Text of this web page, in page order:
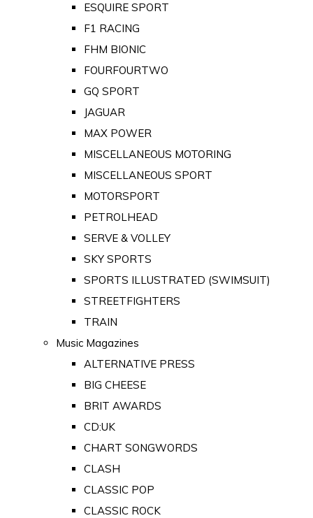
ESQUIRE SPORT
F1 RACING
FHM BIONIC
FOURFOURTWO
GQ SPORT
JAGUAR
MAX POWER
MISCELLANEOUS MOTORING
MISCELLANEOUS SPORT
MOTORSPORT
PETROLHEAD
SERVE & VOLLEY
SKY SPORTS
SPORTS ILLUSTRATED (SWIMSUIT)
STREETFIGHTERS
TRAIN
Music Magazines
ALTERNATIVE PRESS
BIG CHEESE
BRIT AWARDS
CD:UK
CHART SONGWORDS
CLASH
CLASSIC POP
CLASSIC ROCK